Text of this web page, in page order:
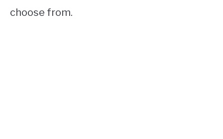
choose from.